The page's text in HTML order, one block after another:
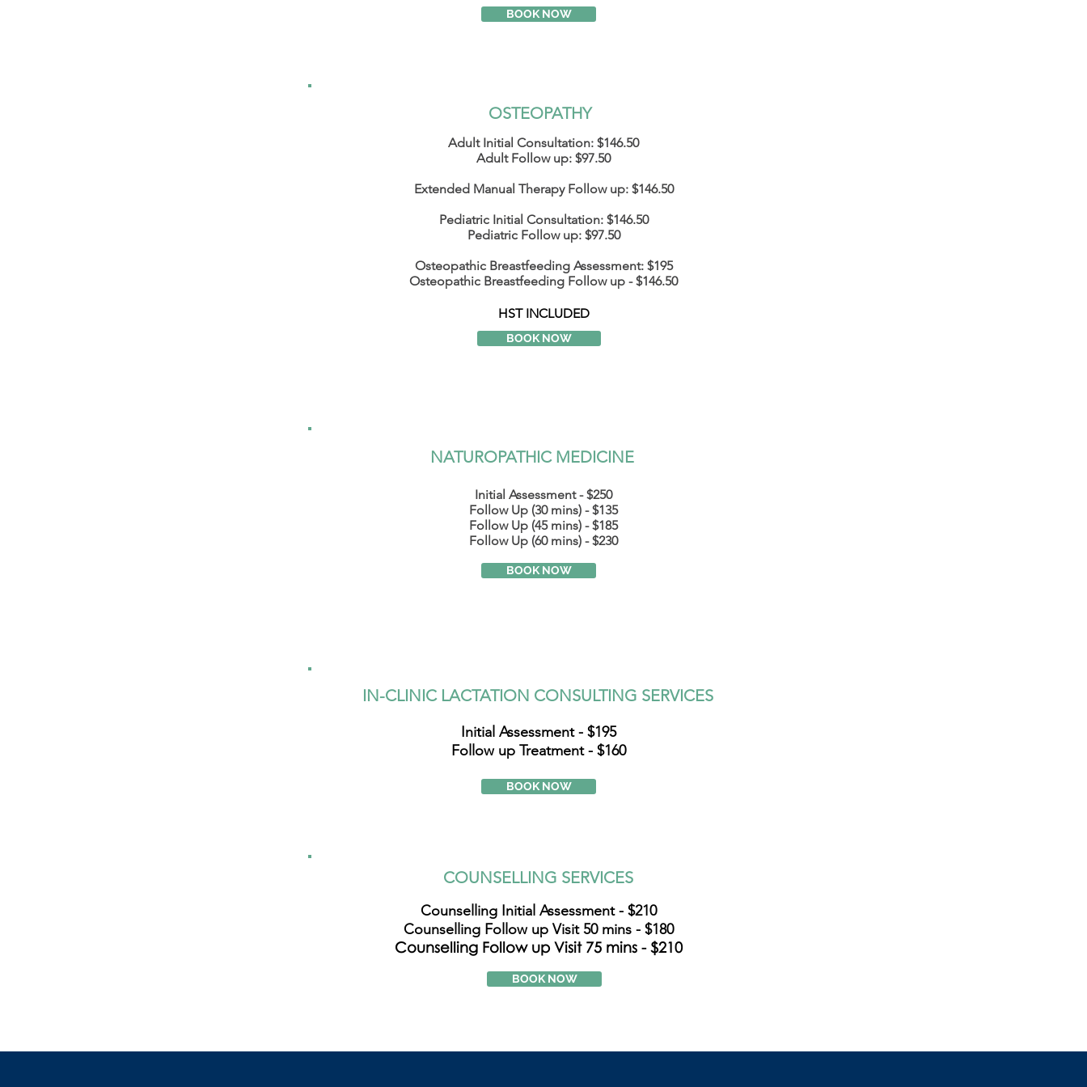
BOOK NOW
OSTEOPATHY ​
BOOK NOW
Adult Initial Consultation: $146.50
Adult Follow up: $97.50
Extended Manual Therapy Follow up: $146.50
Pediatric Initial Consultation: $146.50
Pediatric Follow up: $97.50
Osteopathic BreastfeedingAssessment: $195
Osteopathic Breastfeeding Followup - $146.50
HST INCLUDED
NATUROPATHIC MEDICINE
BOOK NOW
Initial Assessment - $250
Follow Up (30 mins) - $135
FollowUp (45 mins) - $185
Follow Up (60 mins) - $230
IN-CLINIC LACTATION CONSULTING SERVICES
Initial Assessment - $195
Follow up Treatment - $160
BOOK NOW
COUNSELLING SERVICES
Counselling Initial Assessment - $210
Counselling Follow up Visit 50 mins - $180
Counselling Follow up Visit 75 mins - $210
BOOK NOW